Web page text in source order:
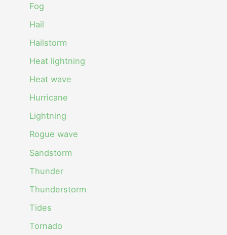
Fog
Hail
Hailstorm
Heat lightning
Heat wave
Hurricane
Lightning
Rogue wave
Sandstorm
Thunder
Thunderstorm
Tides
Tornado